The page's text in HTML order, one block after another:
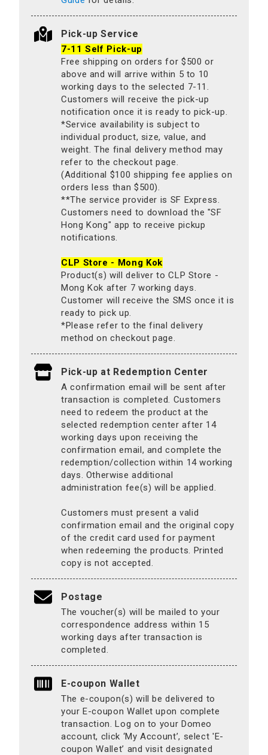
Pick-up Service
7-11 Self Pick-up
Free shipping on orders for $500 or
above and will arrive within 5 to 10
working days to the selected 7-11.
Customers will receive the pick-up
notification once it is ready to pick-up.
*Service availability is subject to
individual product, size, value, and
weight. The final delivery method may
refer to the checkout page.
(Additional $100 shipping fee applies on
orders less than $500).
**The service provider is SF Express.
Customers need to download the "SF
Hong Kong" app to receive pickup
notifications.
CLP Store - Mong Kok
Product(s) will deliver to CLP Store -
Mong Kok after 7 working days.
Customer will receive the SMS once it is
ready to pick up.
*Please refer to the final delivery
method on checkout page.
Pick-up at Redemption Center
A confirmation email will be sent after
transaction is completed. Customers
need to redeem the product at the
selected redemption center after 14
working days upon receiving the
confirmation email, and complete the
redemption/collection within 14 working
days. Otherwise additional
administration fee(s) will be applied.
Customers must present a valid
confirmation email and the original copy
of the credit card used for payment
when redeeming the products. Printed
copy is not accepted.
Postage
The voucher(s) will be mailed to your
correspondence address within 15
working days after transaction is
completed.
E-coupon Wallet
The e-coupon(s) will be delivered to
your E-coupon Wallet upon complete
transaction. Log on to your Domeo
account, click ‘My Account’, select 'E-
coupon Wallet’ and visit designated